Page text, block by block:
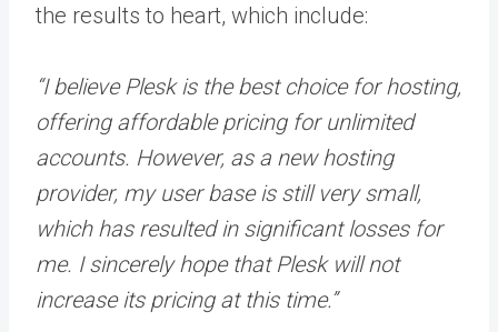
the results to heart, which include:
“I believe Plesk is the best choice for hosting,
offering affordable pricing for unlimited
accounts. However, as a new hosting
provider, my user base is still very small,
which has resulted in significant losses for
me. I sincerely hope that Plesk will not
increase its pricing at this time.”